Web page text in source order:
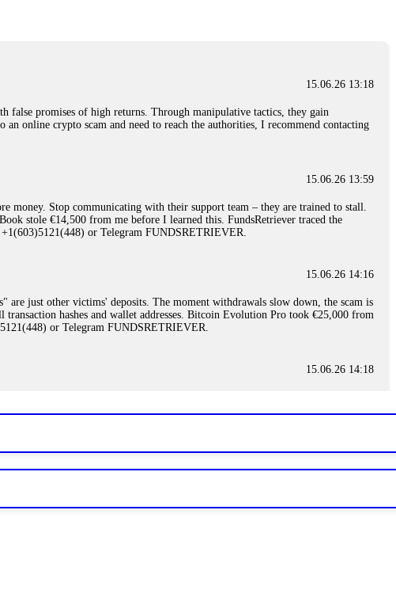
15.06.26 13:18
false promises of high returns. Through manipulative tactics, they gain
online crypto scam and need to reach the authorities, I recommend contacting
15.06.26 13:59
Stop communicating with their support team – they are trained to stall.
stole €14,500 from me before I learned this. FundsRetriever traced the
+1(603)5121(448) or Telegram FUNDSRETRIEVER.
15.06.26 14:16
just other victims' deposits. The moment withdrawals slow down, the scam is
hashes and wallet addresses. Bitcoin Evolution Pro took €25,000 from
or Telegram FUNDSRETRIEVER.
15.06.26 14:18
They are not empowered to help you. Instead, request all trade logs and
already done this, revoke all API keys immediately. Then check your
traced the scammer's wallet, and recovered everything. Always use "read-
history. Most brokers cannot justify their actions when challenged by
and threatened legal action. The broker paid within 10 days. Do not let